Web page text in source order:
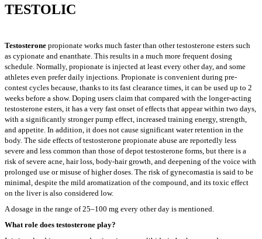
TESTOLIC
Testosterone propionate works much faster than other testosterone esters such
as cypionate and enanthate. This results in a much more frequent dosing
schedule. Normally, propionate is injected at least every other day, and some
athletes even prefer daily injections. Propionate is convenient during pre-
contest cycles because, thanks to its fast clearance times, it can be used up to 2
weeks before a show. Doping users claim that compared with the longer-acting
testosterone esters, it has a very fast onset of effects that appear within two days,
with a significantly stronger pump effect, increased training energy, strength,
and appetite. In addition, it does not cause significant water retention in the
body. The side effects of testosterone propionate abuse are reportedly less
severe and less common than those of depot testosterone forms, but there is a
risk of severe acne, hair loss, body-hair growth, and deepening of the voice with
prolonged use or misuse of higher doses. The risk of gynecomastia is said to be
minimal, despite the mild aromatization of the compound, and its toxic effect
on the liver is also considered low.
A dosage in the range of 25–100 mg every other day is mentioned.
What role does testosterone play?